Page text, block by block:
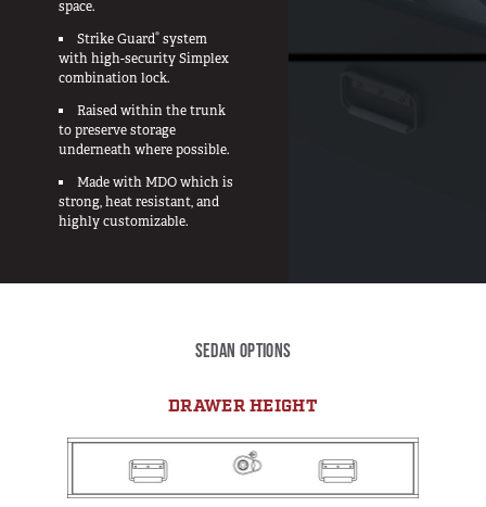
VEHICLES
Pickup
SUV
Sedan
Van
Outlet
Store
Find a Dealer
space.
Strike Guard® system
with high-security Simplex
combination lock.
Raised within the trunk
to preserve storage
underneath where possible.
Made with MDO which is
strong, heat resistant, and
highly customizable.
SEDAN OPTIONS
DRAWER HEIGHT